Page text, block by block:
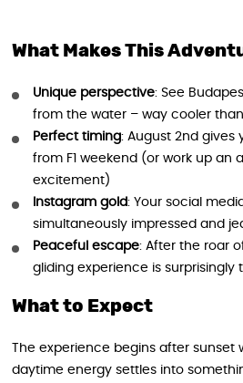
What Makes This
Unique perspective: See
from the water – way cooler
Perfect timing: August 2nd
from F1 weekend (or work up an
excitement)
Instagram gold: Your social
simultaneously impressed and
Peaceful escape: After the roar
gliding experience is surprisingly
What to Expect
The experience begins after sunset
daytime energy settles into